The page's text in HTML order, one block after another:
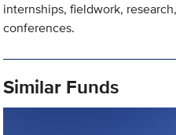
internships, fieldwork,
conferences.
Similar Funds